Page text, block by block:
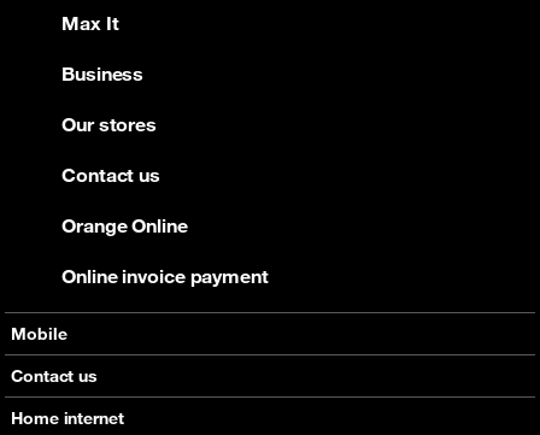
Mobile
Offers
Devices
Contact us
Home internet
Max It
Business
Our stores
Contact us
Orange Online
Online invoice payment